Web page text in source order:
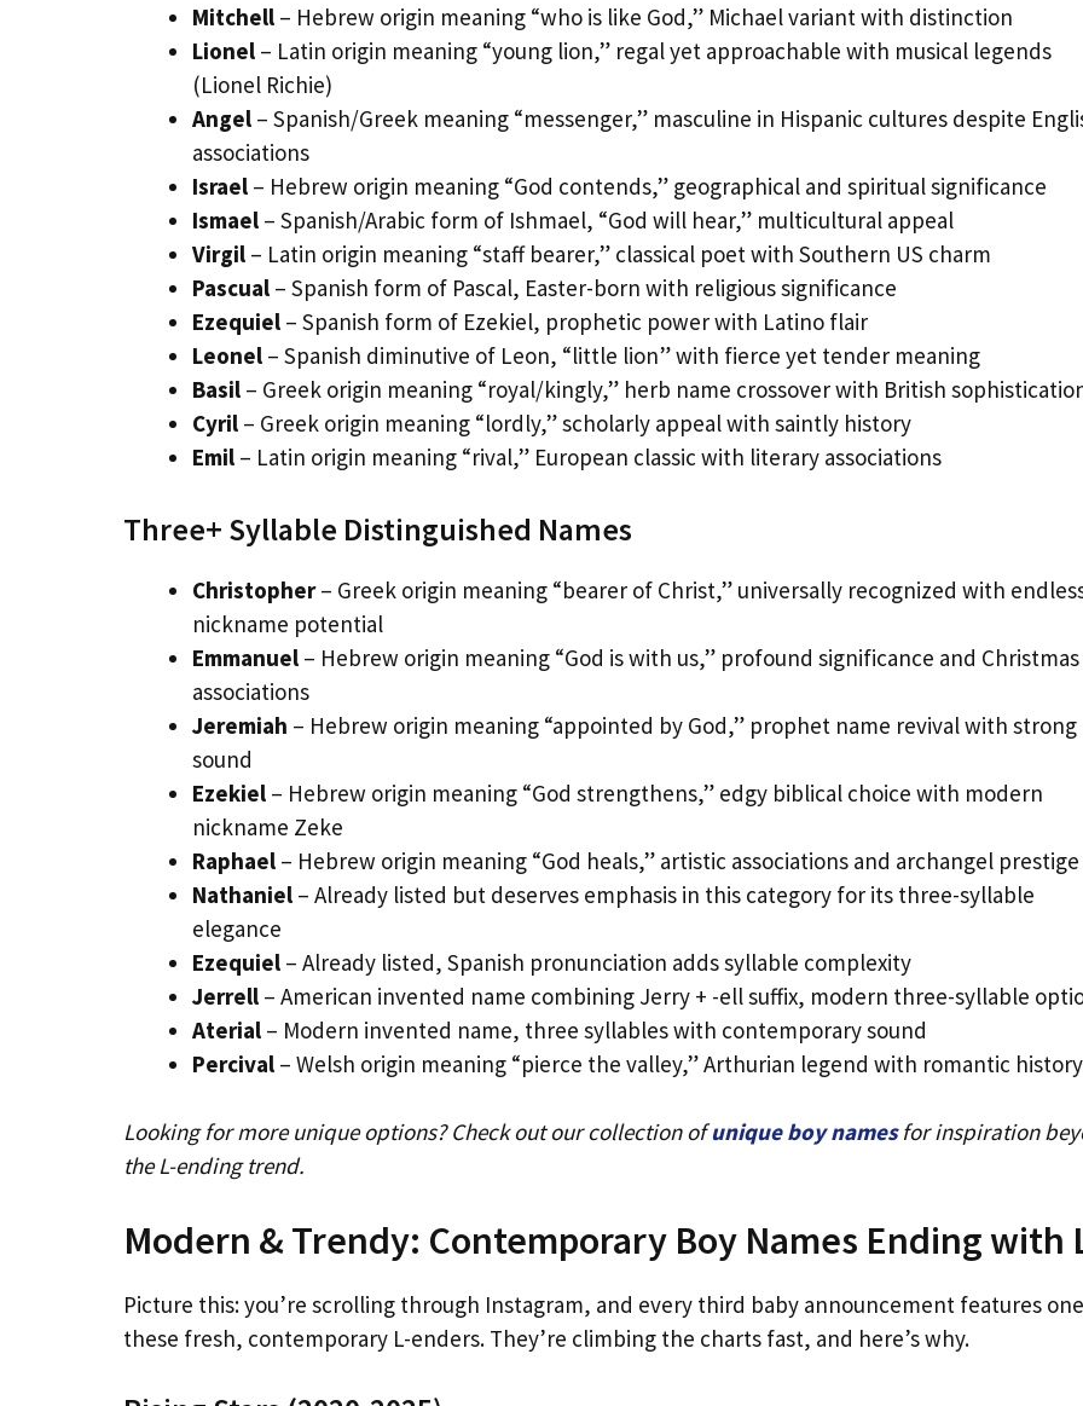
Mitchell – Hebrew origin meaning “who is like God,” Michael variant with distinction
Lionel – Latin origin meaning “young lion,” regal yet approachable with musical legends
(Lionel Richie)
Angel – Spanish/Greek meaning “messenger,” masculine in Hispanic cultures despite
associations
Israel – Hebrew origin meaning “God contends,” geographical and spiritual significance
Ismael – Spanish/Arabic form of Ishmael, “God will hear,” multicultural appeal
Virgil – Latin origin meaning “staff bearer,” classical poet with Southern US charm
Pascual – Spanish form of Pascal, Easter-born with religious significance
Ezequiel – Spanish form of Ezekiel, prophetic power with Latino flair
Leonel – Spanish diminutive of Leon, “little lion” with fierce yet tender meaning
Basil – Greek origin meaning “royal/kingly,” herb name crossover with British
Cyril – Greek origin meaning “lordly,” scholarly appeal with saintly history
Emil – Latin origin meaning “rival,” European classic with literary associations
Three+ Syllable Distinguished Names
Christopher– Greek origin meaning “bearer of Christ,” universally recognized with
nickname potential
Emmanuel – Hebrew origin meaning “God is with us,” profound significance and Christmas
associations
Jeremiah – Hebrew origin meaning “appointed by God,” prophet name revival with strong
sound
Ezekiel – Hebrew origin meaning “God strengthens,” edgy biblical choice with modern
nickname Zeke
Raphael – Hebrew origin meaning “God heals,” artistic associations and archangel prestige
Nathaniel – Already listed but deserves emphasis in this category for its three-syllable
elegance
Ezequiel – Already listed, Spanish pronunciation adds syllable complexity
Jerrell – American invented name combining Jerry + -ell suffix, modern three-syllable
Aterial – Modern invented name, three syllables with contemporary sound
Percival – Welsh origin meaning “pierce the valley,” Arthurian legend with romantic history
Looking for more unique options? Check out our collection ofunique boy namesfor inspiration
the L-ending trend.
Modern & Trendy: Contemporary Boy Names Ending with
Picture this: you’re scrolling through Instagram, and every third baby announcement features
these fresh, contemporary L-enders. They’re climbing the charts fast, and here’s why.